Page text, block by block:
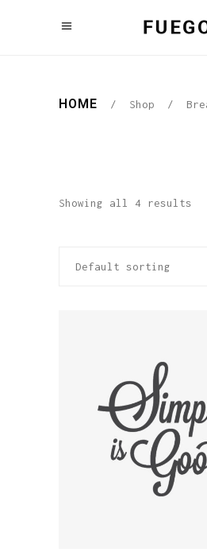
HOME / Shop /
Showing all 4 results
Default sorting
ADD TO